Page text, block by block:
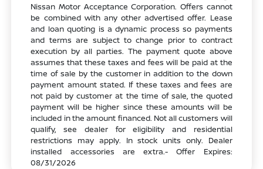
Nissan Motor Acceptance Corporation. Offers cannot
be combined with any other advertised offer. Lease
and loan quoting is a dynamic process so payments
and terms are subject to change prior to contract
execution by all parties. The payment quote above
assumes that these taxes and fees will be paid at the
time of sale by the customer in addition to the down
payment amount stated. If these taxes and fees are
not paid by customer at the time of sale, the quoted
payment will be higher since these amounts will be
included in the amount financed. Not all customers will
qualify, see dealer for eligibility and residential
restrictions may apply. In stock units only. Dealer
installed accessories are extra.- Offer Expires:
08/31/2026